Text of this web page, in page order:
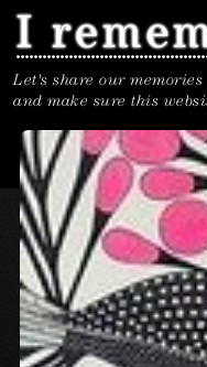
Let's share our memories
and make sure this